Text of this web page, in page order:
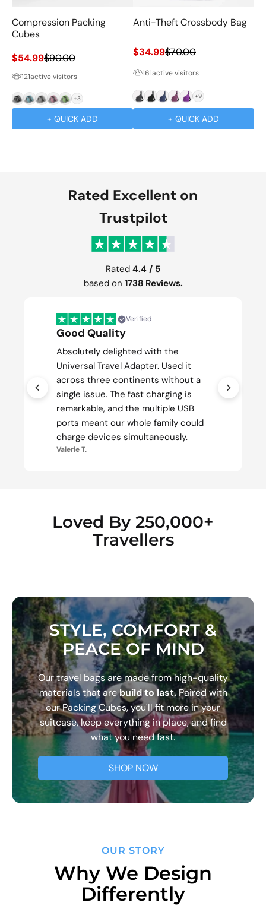
Compression Packing
Cubes
Sale price
$54.99Regular price
$90.00
121active visitors
Black
BlueGreyPinkGreen
+3
+ QUICK ADD
Anti-Theft Crossbody Bag
Sale price
$34.99Regular price
$70.00
161active visitors
GreyBlackNavyMagenta
Purple
+9
+ QUICK ADD
Rated Excellent on
Trustpilot
Rated 4.4 / 5
based on 1738 Reviews.
Verified
Good Quality
Absolutely delighted with the
Universal Travel Adapter. Used it
across three continents without a
single issue. The fast charging is
remarkable, and the multiple USB
ports meant our whole family could
charge devices simultaneously.
Valerie T.
Loved By 250,000+
Travellers
STYLE, COMFORT &
PEACE OF MIND
Our travel bags are made from high-quality
materials that arebuild to last.Paired with
our Packing Cubes, you'll fit more in your
suitcase, keep everything in place, and find
what you need fast.
SHOP NOW
OUR STORY
Why We Design
Differently